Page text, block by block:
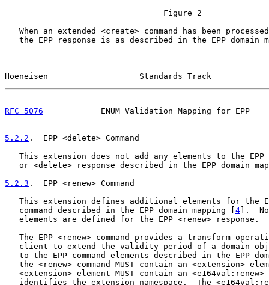
                                 Figure 2
When an extended <create> command has been
the EPP response is as described in the EPP domain
Hoeneisen                   Standards Track
RFC 5076
ENUM Validation Mapping for EPP
5.2.2 .  EPP <delete> Command
This extension does not add any elements to the EPP
or <delete> response described in the EPP domain
5.2.3 .  EPP <renew> Command
This extension defines additional elements for the
   command described in the EPP domain mapping [
4 ].
   elements are defined for the EPP <renew> response.
The EPP <renew> command provides a transform
client to extend the validity period of a domain
to the EPP command elements described in the EPP
the <renew> command MUST contain an <extension>
<extension> element MUST contain an <e164val:renew>
identifies the extension namespace.  The